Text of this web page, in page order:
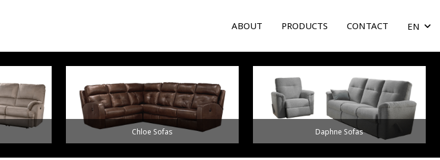
ABOUT PRODUCTS CONTACT EN arrow
Chloe Sofas Daphne Sofas